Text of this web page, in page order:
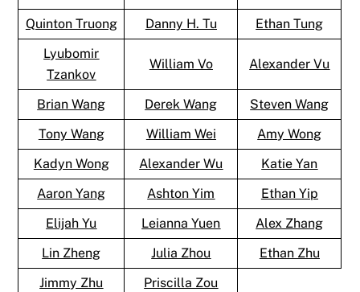
Quinton Truong
Danny H. Tu
Ethan Tung
Lyubomir
Tzankov
William Vo Alexander Vu
Brian Wang Derek Wang
Steven Wang
Tony Wang
William Wei
Amy Wong
Kadyn Wong
Alexander Wu
Katie Yan
Aaron Yang
Ashton Yim
Ethan Yip
Elijah Yu
Leianna Yuen
Alex Zhang
Lin Zheng
Julia Zhou
Ethan Zhu
Jimmy Zhu
Priscilla Zou